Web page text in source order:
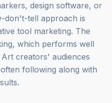
design software, or
don't-tell approach is
tool marketing. The
which performs well
creators' audiences
following along with